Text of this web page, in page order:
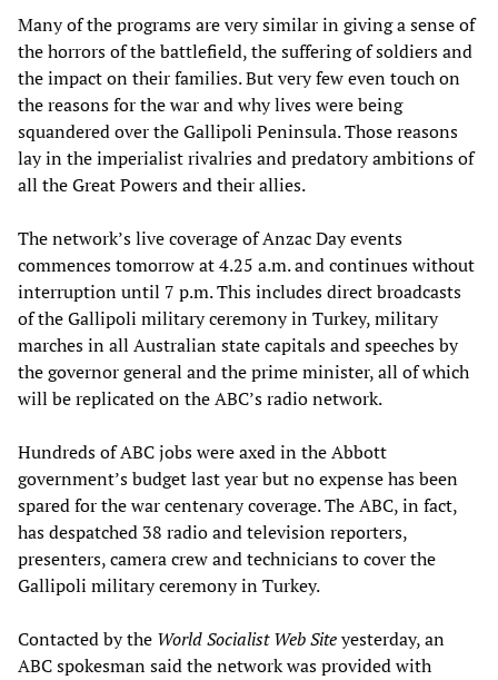
Many of the programs are very similar in giving a sense of
the horrors of the battlefield, the suffering of soldiers and
the impact on their families. But very few even touch on
the reasons for the war and why lives were being
squandered over the Gallipoli Peninsula. Those reasons
lay in the imperialist rivalries and predatory ambitions of
all the Great Powers and their allies.
The network’s live coverage of Anzac Day events
commences tomorrow at 4.25 a.m. and continues without
interruption until 7 p.m. This includes direct broadcasts
of the Gallipoli military ceremony in Turkey, military
marches in all Australian state capitals and speeches by
the governor general and the prime minister, all of which
will be replicated on the ABC’s radio network.
Hundreds of ABC jobs were axed in the Abbott
government’s budget last year but no expense has been
spared for the war centenary coverage. The ABC, in fact,
has despatched 38 radio and television reporters,
presenters, camera crew and technicians to cover the
Gallipoli military ceremony in Turkey.
Contacted by the World Socialist Web Siteyesterday, an
ABC spokesman said the network was provided with